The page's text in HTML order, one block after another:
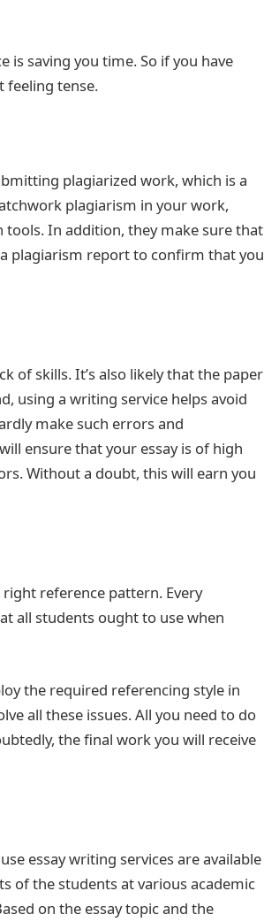
is saving you time. So if you have
feeling tense.
plagiarized work, which is a
plagiarism in your work,
In addition, they make sure that
a plagiarism report to confirm that you
of skills. It’s also likely that the paper
using a writing service helps avoid
make such errors and
ensure that your essay is of high
Without a doubt, this will earn you
reference pattern. Every
all students ought to use when
the required referencing style in
all these issues. All you need to do
the final work you will receive
essay writing services are available
of the students at various academic
on the essay topic and the